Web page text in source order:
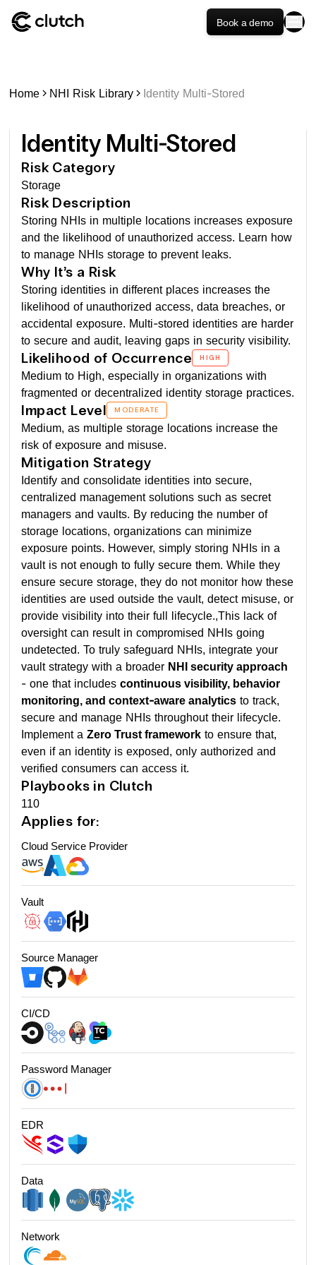
Book a demo
Home NHI Risk Library Identity Multi-Stored
Identity Multi-Stored
Risk Category
Storage
Risk Description
Storing NHIs in multiple locations increases exposure
and the likelihood of unauthorized access. Learn how
to manage NHIs storage to prevent leaks.
Why It’s a Risk
Storing identities in different places increases the
likelihood of unauthorized access, data breaches, or
accidental exposure. Multi-stored identities are harder
to secure and audit, leaving gaps in security visibility.
Likelihood of Occurrence HIGH
Medium to High, especially in organizations with
fragmented or decentralized identity storage practices.
Impact Level MODERATE
Medium, as multiple storage locations increase the
risk of exposure and misuse.
Mitigation Strategy
Identify and consolidate identities into secure,
centralized management solutions such as secret
managers and vaults. By reducing the number of
storage locations, organizations can minimize
exposure points. However, simply storing NHIs in a
vault is not enough to fully secure them. While they
ensure secure storage, they do not monitor how these
identities are used outside the vault, detect misuse, or
provide visibility into their full lifecycle.,This lack of
oversight can result in compromised NHIs going
undetected. To truly safeguard NHIs, integrate your
vault strategy with a broader NHI security approach
- one that includescontinuous visibility, behavior
monitoring, and context-aware analytics to track,
secure and manage NHIs throughout their lifecycle.
Implement aZero Trust framework to ensure that,
even if an identity is exposed, only authorized and
verified consumers can access it.
Playbooks in Clutch
110
Applies for:
Cloud Service Provider
Vault
Source Manager
CI/CD
Password Manager
EDR
Data
Network